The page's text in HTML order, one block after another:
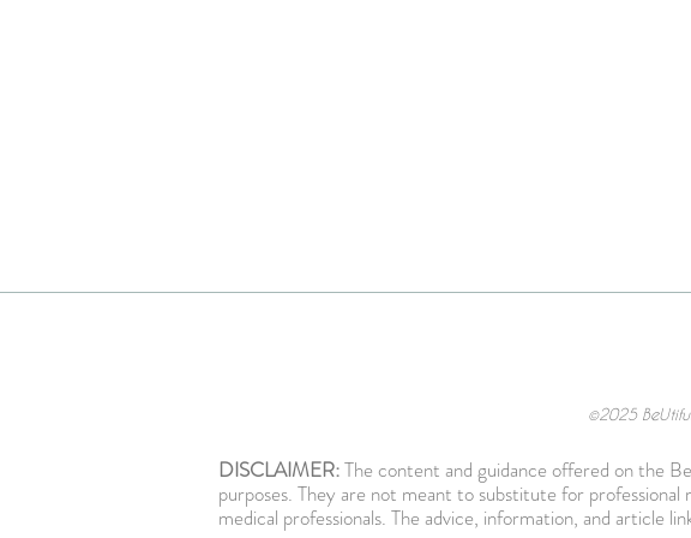
©2025
DISCLAIMER:The content and guidance offered on the
purposes. They are not meant to substitute for
medical professionals. The advice, information, and article